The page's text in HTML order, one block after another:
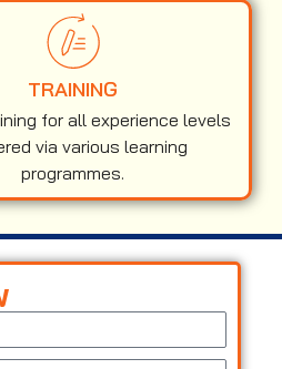
TRAINING
for all experience levels
via various learning
programmes.